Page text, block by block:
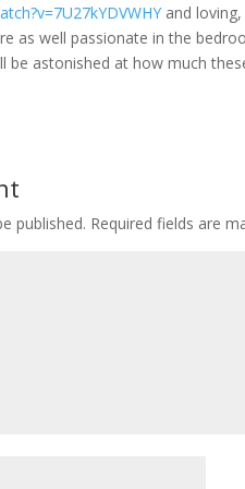
and
as well passionate in the
be astonished at how much
published. Required fields are